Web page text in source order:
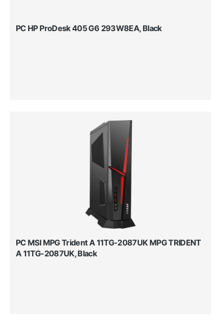
PC HP ProDesk 405 G6 293W8EA, Black
PC MSI MPG Trident A 11TG-2087UK MPG TRIDENT
A 11TG-2087UK, Black